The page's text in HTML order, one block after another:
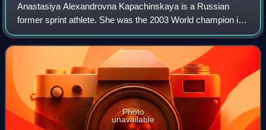
Anastasiya Alexandrovna Kapachinskaya is a Russian
former sprint athlete. She was the 2003 World champion in
the 200 m. She was disqualified from competitions in 2004
and 2008 due to doping offences.
Photo
unavailable